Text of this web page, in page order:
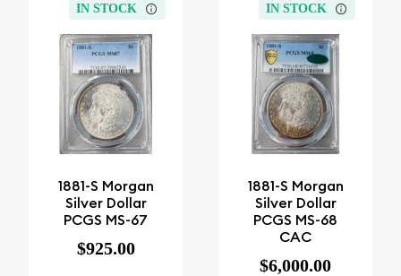
IN STOCK
1881-S Morgan
Silver Dollar
PCGS MS-67
$925.00
IN STOCK
1881-S Morgan
Silver Dollar
PCGS MS-68
CAC
$6,000.00